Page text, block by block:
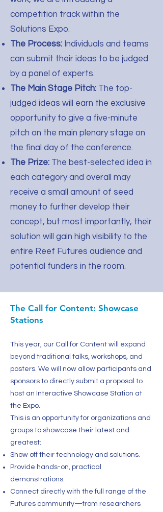
competition track within the
Solutions Expo.
The Process: Individuals and teams
can submit their ideas to be judged
by a panel of experts.
The Main Stage Pitch: The top-
judged ideas will earn the exclusive
opportunity to give a five-minute
pitch on the main plenary stage on
the final day of the conference.
The Prize: The best-selected idea in
each category and overall may
receive a small amount of seed
money to further develop their
concept, but most importantly, their
solution will gain high visibility to the
entire Reef Futures audience and
potential funders in the room.
The Call for Content: Showcase
Stations
This year, our Call for Content will expand
beyond traditional talks, workshops, and
posters. We will now allow participants and
sponsors to directly submit a proposal to
host an Interactive Showcase Station at
the Expo.
This is an opportunity for organizations and
groups to showcase their latest and
greatest:
Show off their technology and solutions.
Provide hands-on, practical
demonstrations.
Connect directly with the full range of the
Futures community—from researchers